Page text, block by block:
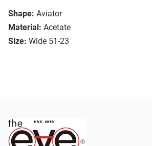
Shape: Aviator
Material: Acetate
Size: Wide 51-23